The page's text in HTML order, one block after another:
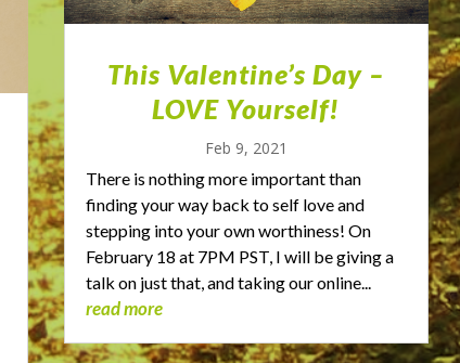
This Valentine’s Day –
LOVE Yourself!
Feb 9, 2021
There is nothing more important than
finding your way back to self love and
stepping into your own worthiness! On
February 18 at 7PM PST, I will be giving a
talk on just that, and taking our online...
read more